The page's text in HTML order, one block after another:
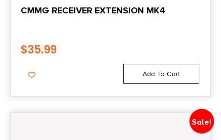
CMMG RECEIVER EXTENSION MK4
$35.99
Add To Cart
Sale!